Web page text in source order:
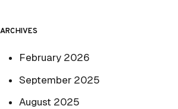
ARCHIVES
February 2026
September 2025
August 2025